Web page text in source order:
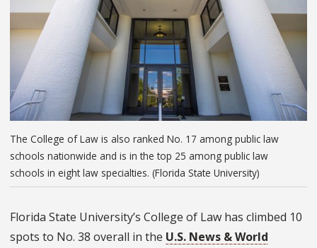
The College of Law is also ranked No. 17 among public law
schools nationwide and is in the top 25 among public law
schools in eight law specialties. (Florida State University)
Florida State University’s College of Law has climbed 10
spots to No. 38 overall in the U.S. News & World